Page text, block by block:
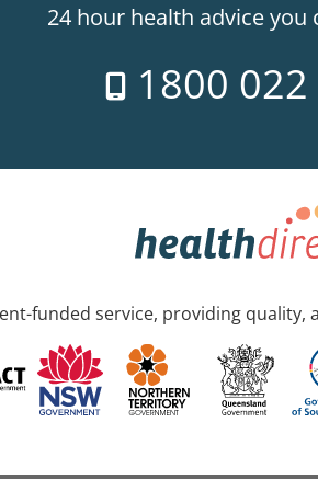
24 hour health advice you
1800
funded service, providing